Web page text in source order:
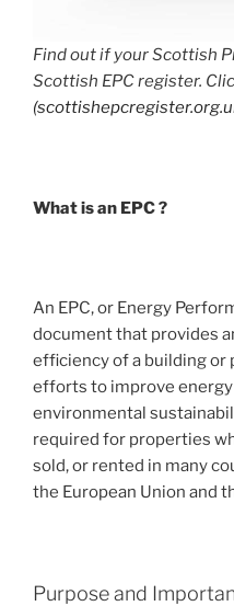
Find out if your Scottish
Scottish EPC register.
What is an EPC ?
An EPC, or Energy
document that provides
efficiency of a building or
efforts to improve
environmental
required for properties
sold, or rented in many
the European Union and
Purpose and